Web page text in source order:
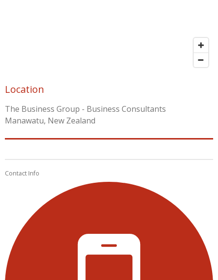
Location
The Business Group - Business Consultants
Manawatu, New Zealand
Contact Info